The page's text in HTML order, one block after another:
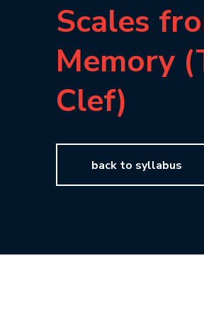
Scales
Memory
Clef)
back to syllabus